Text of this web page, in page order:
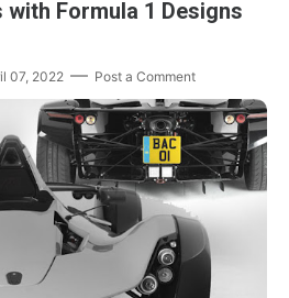
Formula 1 Designs
07, 2022 Post a Comment